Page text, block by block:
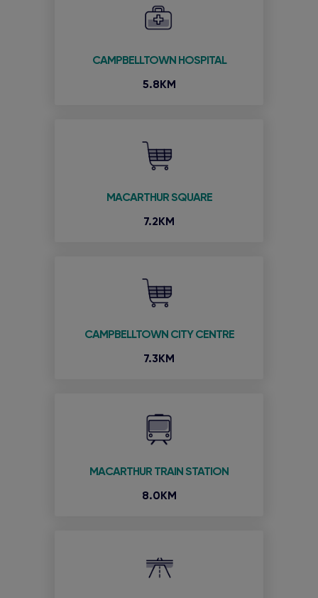
CAMPBELLTOWN HOSPITAL
5.8KM
MACARTHUR SQUARE
7.2KM
CAMPBELLTOWN CITY CENTRE
7.3KM
MACARTHUR TRAIN STATION
8.0KM